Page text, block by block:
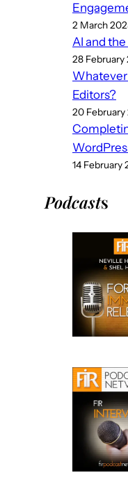
2 March
AI and
28 February
Editors?
20 February
14 February
Podcasts